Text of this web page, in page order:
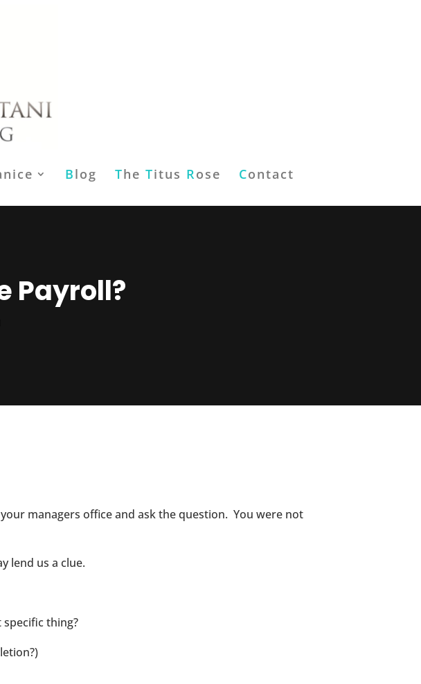
Blog The Titus Rose Contact
Payroll?
managers office and ask the question. You were not
lend us a clue.
thing?